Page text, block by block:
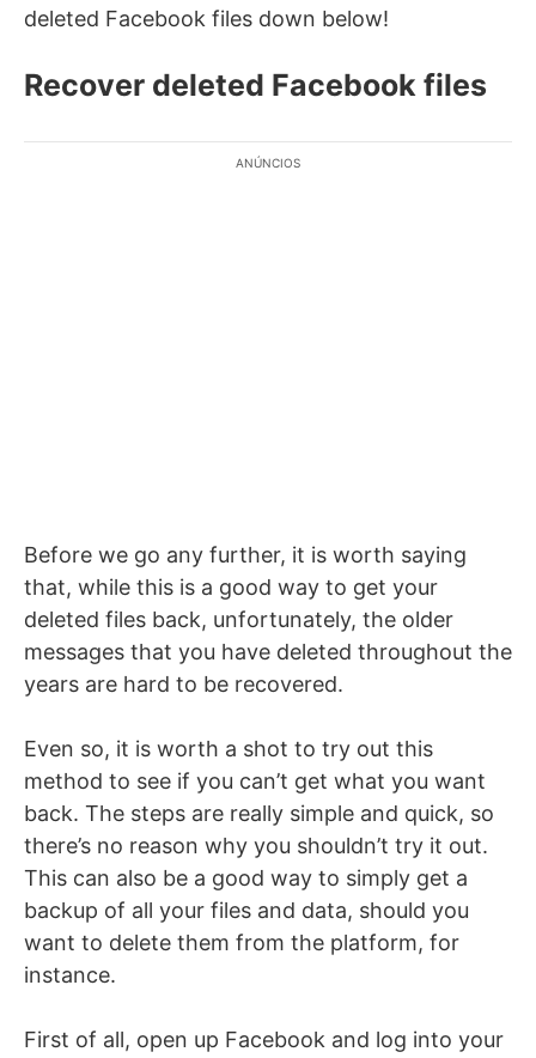
deleted Facebook files down below!
Recover deleted Facebook files
ANÚNCIOS
Before we go any further, it is worth saying
that, while this is a good way to get your
deleted files back, unfortunately, the older
messages that you have deleted throughout the
years are hard to be recovered.
Even so, it is worth a shot to try out this
method to see if you can’t get what you want
back. The steps are really simple and quick, so
there’s no reason why you shouldn’t try it out.
This can also be a good way to simply get a
backup of all your files and data, should you
want to delete them from the platform, for
instance.
First of all, open up Facebook and log into your